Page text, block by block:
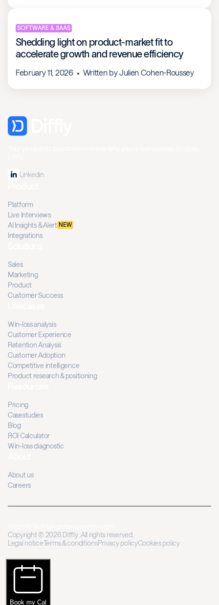
SOFTWARE & SAAS
Shedding light on product-market fit to
accelerate growth and revenue efficiency
February 11, 2026 Written byJulien Cohen-Roussey
Linkedin
Platform
Live Interviews
AI Insights & Alert NEW
Integrations
Sales
Marketing
Product
Customer Success
Win-loss analysis
Customer Experience
Retention Analysis
Customer Adoption
Competitive intelligence
Product research & positioning
Pricing
Casestudies
Blog
ROI Calculator
Win-loss diagnostic
About us
Careers
Copyright © 2026.Diffly .All rights reserved.
Legal noticeTerms & conditionsPrivacy policyCookies policy